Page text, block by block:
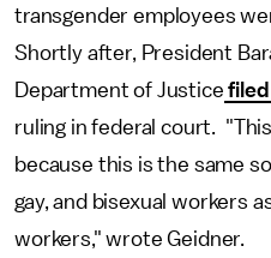
transgender employees
Shortly after, President
Department of Justice
ruling in federal court.
because this is the same
gay, and bisexual workers
workers," wrote Geidner.